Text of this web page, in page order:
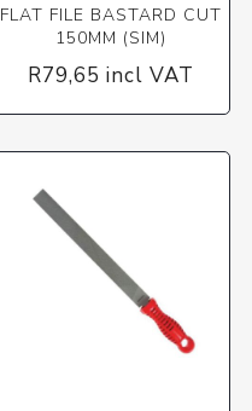
FLAT FILE BASTARD CUT
150MM (SIM)
R79,65 incl VAT